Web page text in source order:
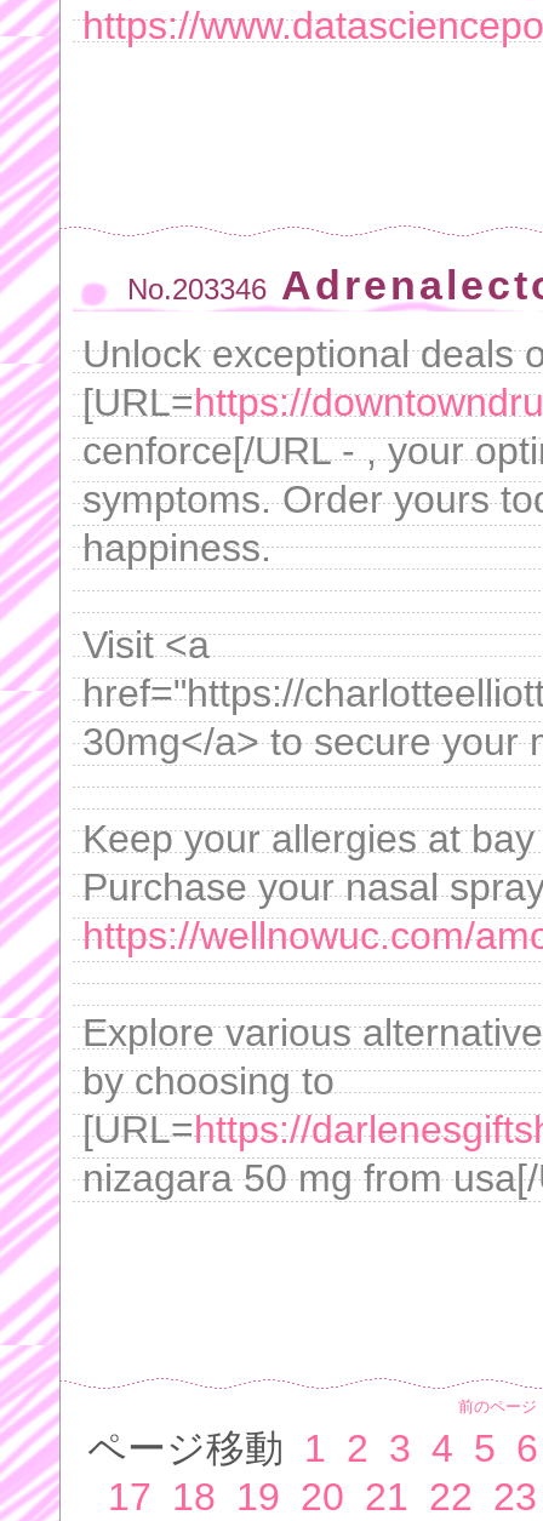
https://
No.203346
Unlock exceptional deals
[URL=https://
cenforce[/URL - , your
symptoms. Order yours
happiness.
Visit <a
href="https://
30mg</a> to secure your
Keep your allergies at
Purchase your nasal
https://wellnowuc.com/
Explore various
by choosing to
[URL=https://
nizagara 50 mg from
前のページ
ページ移動 1 2 3 4 5 6
17 18 19 20 21 22 23